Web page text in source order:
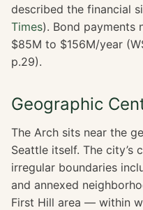
described the financial
Times). Bond
$85M to $156M/year
p.29).
Geographic
The Arch sits near the
Seattle itself. The
irregular boundaries
and annexed
First Hill area — within